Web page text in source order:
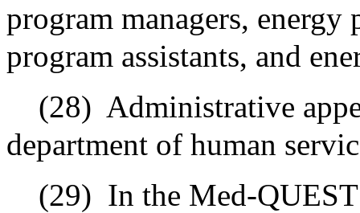
program managers, energy
program assistants, and
(28) Administrative
department of human
(29) In the Med-